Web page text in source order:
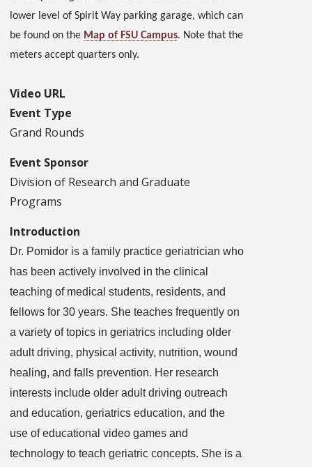
lower level of Spirit Way parking garage, which can
be found on the Map of FSU Campus. Note that the
meters accept quarters only.
Video URL
Event Type
Grand Rounds
Event Sponsor
Division of Research and Graduate
Programs
Introduction
Dr. Pomidor is a family practice geriatrician who
has been actively involved in the clinical
teaching of medical students, residents, and
fellows for 30 years. She teaches frequently on
a variety of topics in geriatrics including older
adult driving, physical activity, nutrition, wound
healing, and falls prevention. Her research
interests include older adult driving outreach
and education, geriatrics education, and the
use of educational video games and
technology to teach geriatric concepts. She is a